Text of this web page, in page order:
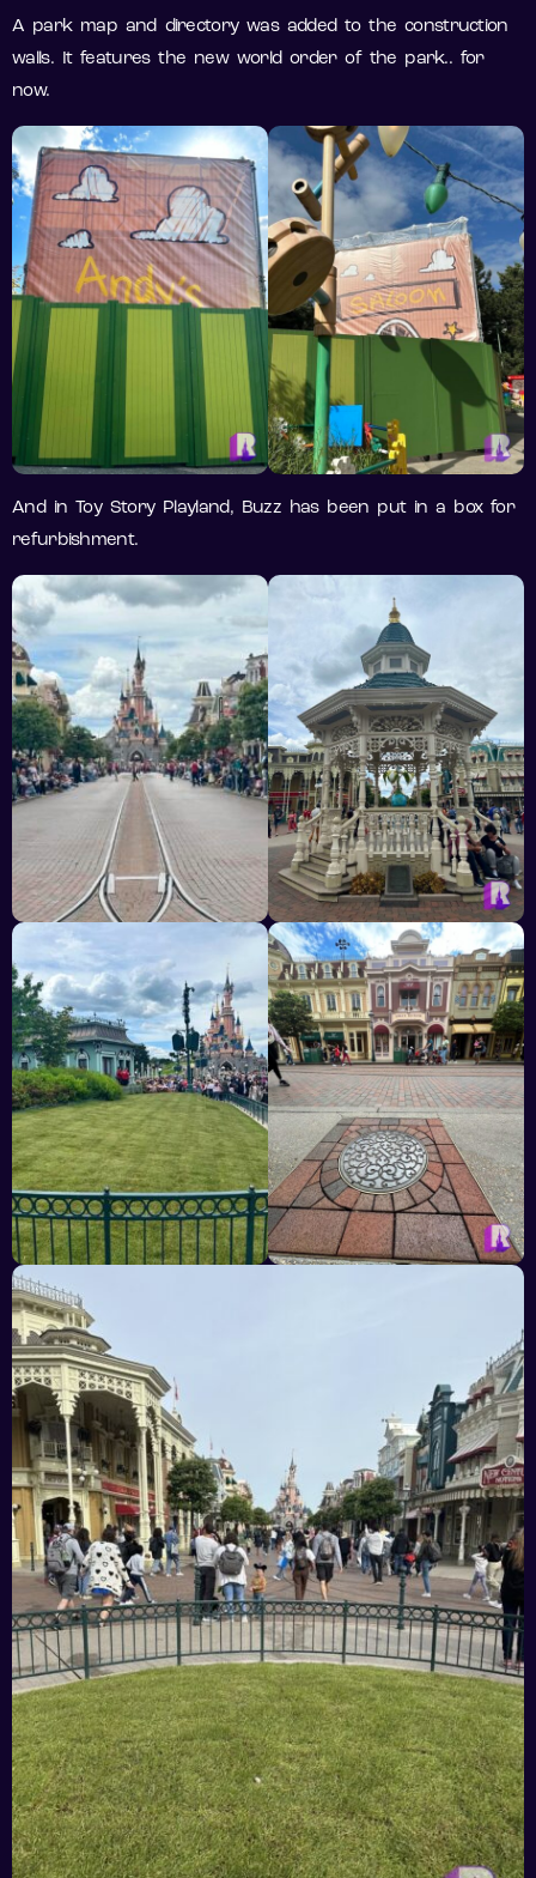
A park map and directory was added to the construction
walls. It features the new world order of the park.. for
now.
And in Toy Story Playland, Buzz has been put in a box for
refurbishment.